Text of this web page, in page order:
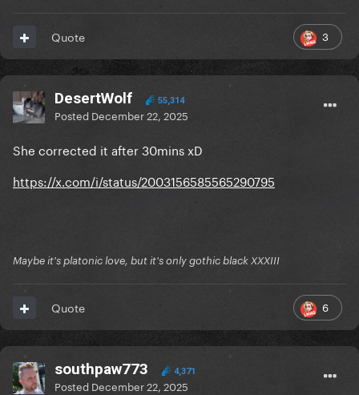
3
Quote
DesertWolf 55,314
Posted December 22, 2025
She corrected it after 30mins xD
https://x.com/i/status/2003156585565290795
Maybe it's platonic love, but it's only gothic black XXXIII
6
Quote
southpaw773 4,371
Posted December 22, 2025